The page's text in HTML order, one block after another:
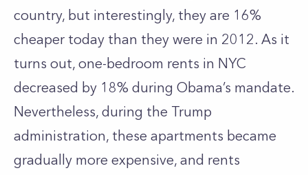
country, but interestingly, they are 16%
cheaper today than they were in 2012. As it
turns out, one-bedroom rents in NYC
decreased by 18% during Obama’s mandate.
Nevertheless, during the Trump
administration, these apartments became
gradually more expensive, and rents